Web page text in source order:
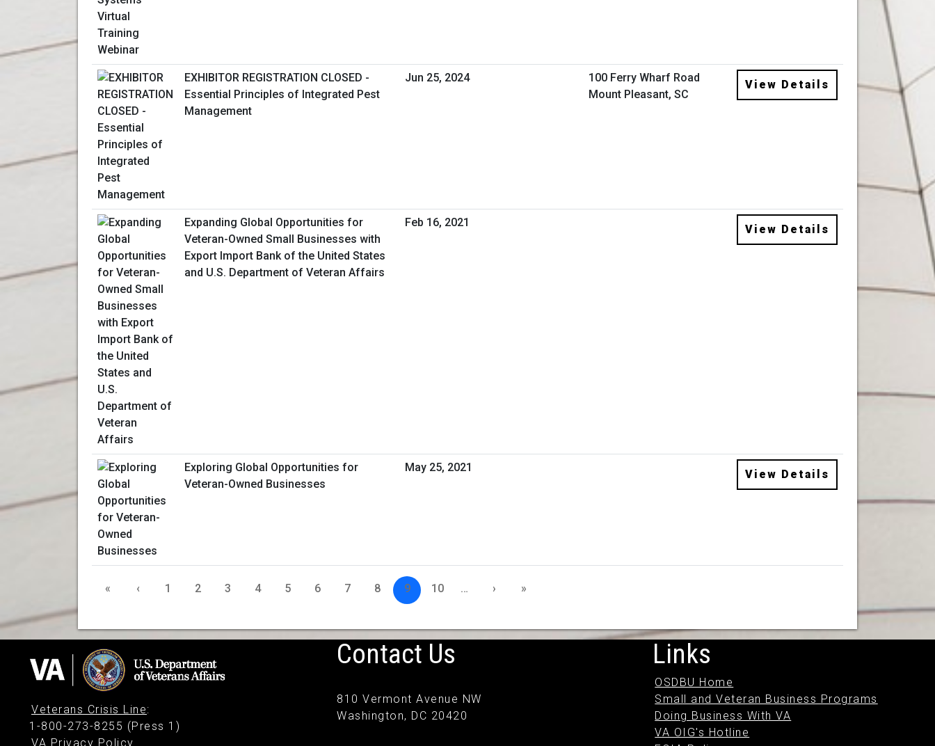
EXHIBITOR REGISTRATION CLOSED -
Essential Principles of Integrated Pest
Management
Jun 25, 2024
100 Ferry Wharf Road
Mount Pleasant, SC
View Details
Expanding Global Opportunities for
Veteran-Owned Small Businesses with
Export Import Bank of the United States
and U.S. Department of Veteran Affairs
Feb 16, 2021
View Details
Exploring Global Opportunities for
Veteran-Owned Businesses
May 25, 2021
View Details
« ‹ 1 2 3 4 5 6 7 8 9 10 … › »
Veterans Crisis Line:
1-800-273-8255 (Press 1)
VA Privacy Policy
Contact Us
810 Vermont Avenue NW
Washington, DC 20420
Links
OSDBU Home
Small and Veteran Business Programs
Doing Business With VA
VA OIG's Hotline